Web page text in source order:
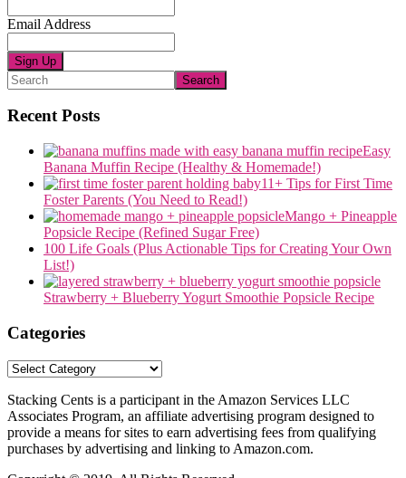
Email Address
Search
Recent Posts
Easy
Banana Muffin Recipe (Healthy & Homemade!)
11+ Tips for First Time
Foster Parents (You Need to Read!)
Mango + Pineapple
Popsicle Recipe (Refined Sugar Free)
100 Life Goals (Plus Actionable Tips for Creating Your Own
List!)
Strawberry + Blueberry Yogurt Smoothie Popsicle Recipe
Categories
Categories
Stacking Cents is a participant in the Amazon Services LLC
Associates Program, an affiliate advertising program designed to
provide a means for sites to earn advertising fees from qualifying
purchases by advertising and linking to Amazon.com.